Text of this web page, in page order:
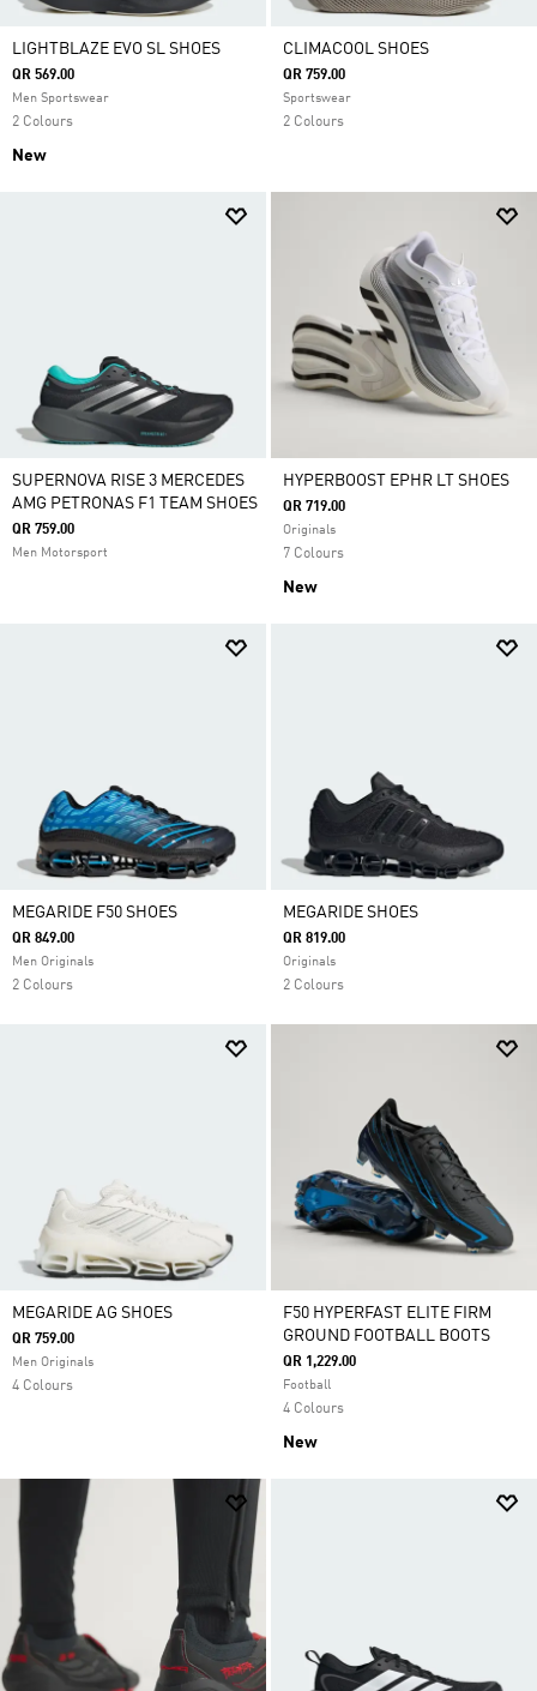
LIGHTBLAZE EVO SL SHOES
QR 569.00
Men Sportswear
2 Colours
New
CLIMACOOL SHOES
QR 759.00
Sportswear
2 Colours
SUPERNOVA RISE 3 MERCEDES
AMG PETRONAS F1 TEAM SHOES
QR 759.00
Men Motorsport
HYPERBOOST EPHR LT SHOES
QR 719.00
Originals
7 Colours
New
MEGARIDE F50 SHOES
QR 849.00
Men Originals
2 Colours
MEGARIDE SHOES
QR 819.00
Originals
2 Colours
MEGARIDE AG SHOES
QR 759.00
Men Originals
4 Colours
F50 HYPERFAST ELITE FIRM
GROUND FOOTBALL BOOTS
QR 1,229.00
Football
4 Colours
New